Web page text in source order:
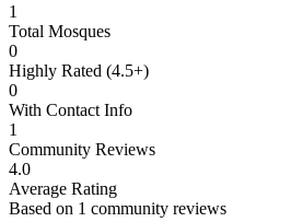
1
Total Mosques
0
Highly Rated (4.5+)
0
With Contact Info
1
Community Reviews
4.0
Average Rating
Based on 1 community reviews